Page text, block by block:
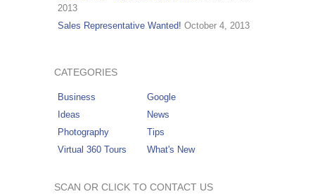
2013
Sales Representative Wanted! October 4, 2013
CATEGORIES
Business
Google
Ideas
News
Photography
Tips
Virtual 360 Tours
What's New
SCAN OR CLICK TO CONTACT US